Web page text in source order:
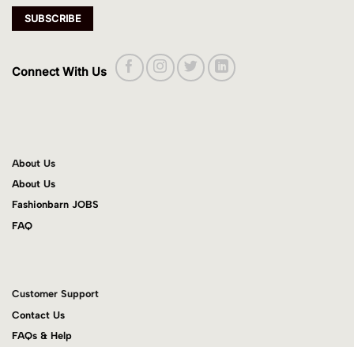
Connect With Us
About Us
About Us
Fashionbarn JOBS
FAQ
Customer Support
Contact Us
FAQs & Help